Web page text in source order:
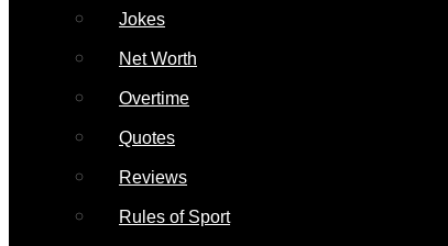
Jokes
Net Worth
Overtime
Quotes
Reviews
Rules of Sport